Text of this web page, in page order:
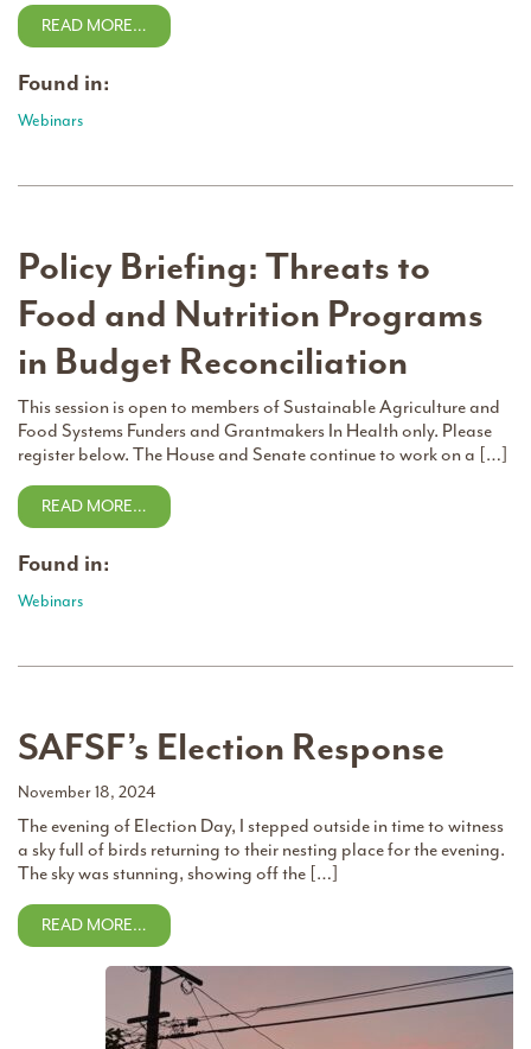
READ MORE…
Found in:
Webinars
Policy Briefing: Threats to
Food and Nutrition Programs
in Budget Reconciliation
This session is open to members of Sustainable Agriculture and
Food Systems Funders and Grantmakers In Health only. Please
register below. The House and Senate continue to work on a […]
READ MORE…
Found in:
Webinars
SAFSF’s Election Response
November 18, 2024
The evening of Election Day, I stepped outside in time to witness
a sky full of birds returning to their nesting place for the evening.
The sky was stunning, showing off the […]
READ MORE…